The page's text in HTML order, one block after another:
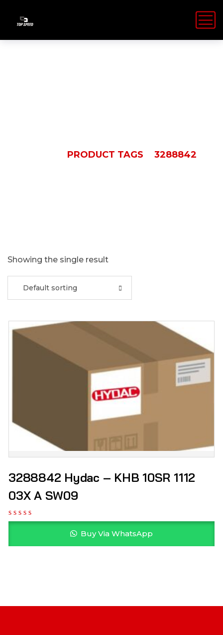
PRODUCT TAGS 3288842
Showing the single result
Default sorting
3288842 Hydac – KHB 10SR 1112
03X A SW09
Buy Via WhatsApp